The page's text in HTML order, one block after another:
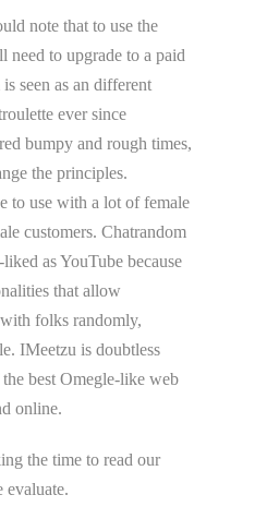
note that to use the
need to upgrade to a paid
seen as an different
ever since
bumpy and rough times,
the principles.
to use with a lot of female
customers. Chatrandom
as YouTube because
that allow
folks randomly,
IMeetzu is doubtless
best Omegle-like web
online.
the time to read our